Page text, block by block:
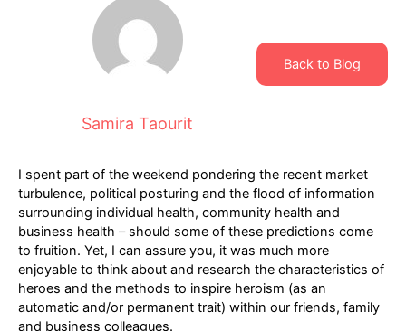
Samira Taourit
Back to Blog
I spent part of the weekend pondering the recent market
turbulence, political posturing and the flood of information
surrounding individual health, community health and
business health – should some of these predictions come
to fruition. Yet, I can assure you, it was much more
enjoyable to think about and research the characteristics of
heroes and the methods to inspire heroism (as an
automatic and/or permanent trait) within our friends, family
and business colleagues.